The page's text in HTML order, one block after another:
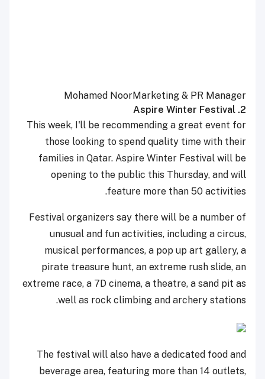
Mohamed NoorMarketing & PR Manager
2. Aspire Winter Festival
This week, I'll be recommending a great event for
those looking to spend quality time with their
families in Qatar. Aspire Winter Festival will be
opening to the public this Thursday, and will
feature more than 50 activities.
Festival organizers say there will be a number of
unusual and fun activities, including a circus,
musical performances, a pop up art gallery, a
pirate treasure hunt, an extreme rush slide, an
extreme race, a 7D cinema, a theatre, a sand pit as
well as rock climbing and archery stations.
The festival will also have a dedicated food and
beverage area, featuring more than 14 outlets,